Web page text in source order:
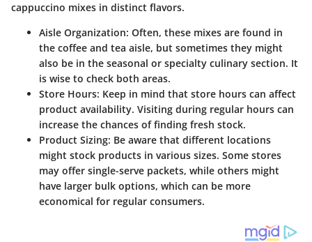
cappuccino mixes in distinct flavors.
Aisle Organization: Often, these mixes are found in
the coffee and tea aisle, but sometimes they might
also be in the seasonal or specialty culinary section. It
is wise to check both areas.
Store Hours: Keep in mind that store hours can affect
product availability. Visiting during regular hours can
increase the chances of finding fresh stock.
Product Sizing: Be aware that different locations
might stock products in various sizes. Some stores
may offer single-serve packets, while others might
have larger bulk options, which can be more
economical for regular consumers.